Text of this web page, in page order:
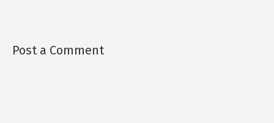
Post a Comment